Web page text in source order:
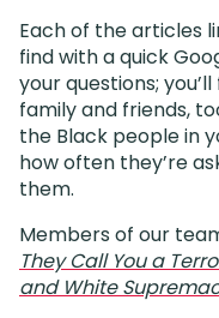
Each of the articles
find with a quick
your questions;
family and friends,
the Black people in
how often they’re
them.
Members of our
They Call You a
and White